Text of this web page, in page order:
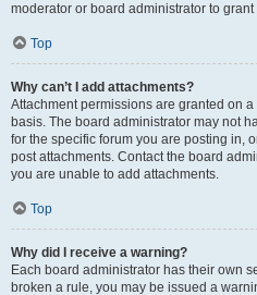
moderator or board administrator to grant
Top
Why can’t I add attachments?
Attachment permissions are granted on
basis. The board administrator may not
for the specific forum you are posting in,
post attachments. Contact the board
you are unable to add attachments.
Top
Why did I receive a warning?
Each board administrator has their own
broken a rule, you may be issued a